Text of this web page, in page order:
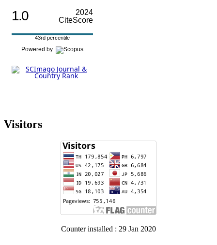
1.0
2024
CiteScore
43rd percentile
Powered by
Visitors
Counter installed : 29 Jan 2020